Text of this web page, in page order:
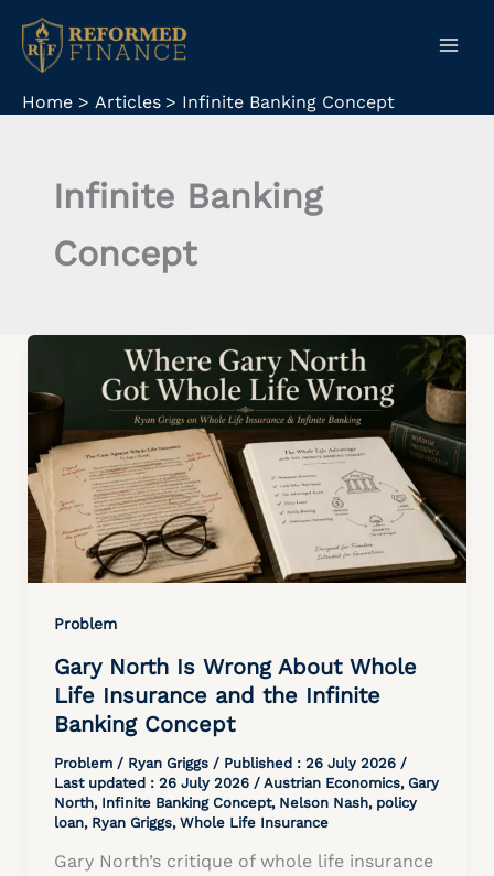
content
Home
Articles Infinite Banking Concept
Infinite Banking
Concept
Problem
Gary North Is Wrong About Whole
Life Insurance and the Infinite
Banking Concept
Problem/ Ryan Griggs / Published : 26 July 2026 /
Last updated : 26 July 2026 / Austrian Economics, Gary
North, Infinite Banking Concept, Nelson Nash, policy
loan, Ryan Griggs, Whole Life Insurance
Gary North’s critique of whole life insurance